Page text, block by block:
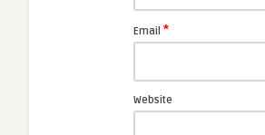
Email *
Website